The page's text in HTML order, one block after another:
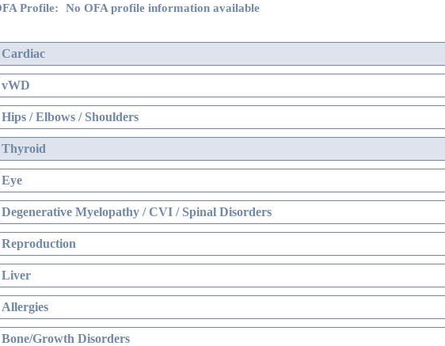
Profile: No OFA profile information available
Cardiac
vWD
Hips / Elbows / Shoulders
Thyroid
Eye
Degenerative Myelopathy / CVI / Spinal Disorders
Reproduction
Liver
Allergies
Bone/Growth Disorders